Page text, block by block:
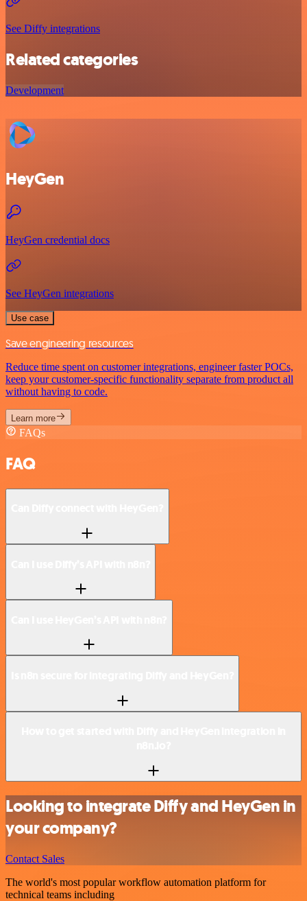
See Diffy integrations
Related categories
Development
HeyGen
HeyGen credential docs
See HeyGen integrations
Use case
Save engineering resources
Reduce time spent on customer integrations, engineer faster POCs,
keep your customer-specific functionality separate from product all
without having to code.
Learn more
FAQs
FAQ
Looking to integrate Diffy and HeyGen in
your company?
Contact Sales
The world's most popular workflow automation platform for
technical teams including